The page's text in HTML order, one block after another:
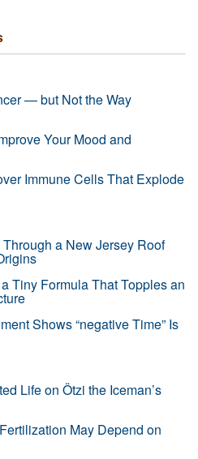
— but Not the Way
Your Mood and
Immune Cells That Explode
a New Jersey Roof
Tiny Formula That Topples an
Shows “negative Time” Is
Life on Ötzi the Iceman’s
May Depend on